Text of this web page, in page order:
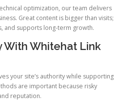
optimization, our team delivers
Great content is bigger than visits;
and supports long-term growth.
With Whitehat Link
your site’s authority while supporting
are important because risky
reputation.